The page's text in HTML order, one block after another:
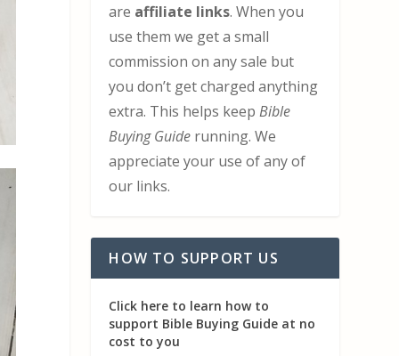
are affiliate links. When you
use them we get a small
commission on any sale but
you don’t get charged anything
extra. This helps keepBible
Buying Guide running. We
appreciate your use of any of
our links.
HOW TO SUPPORT US
Click here to learn how to
support Bible Buying Guide at no
cost to you